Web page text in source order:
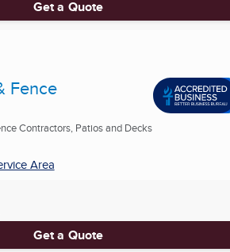
Get a Quote
Fence
Contractors, Patios and Decks
Area
Get a Quote